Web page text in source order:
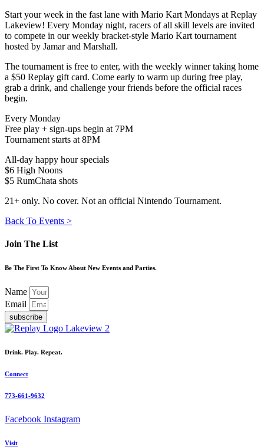
Start your week in the fast lane with Mario Kart Mondays at Replay
Lakeview! Every Monday night, racers of all skill levels are invited
to compete in our weekly bracket-style Mario Kart tournament
hosted by Jamar and Marshall.
The tournament is free to enter, with the weekly winner taking home
a $50 Replay gift card. Come early to warm up during free play,
grab a drink, and challenge your friends before the official races
begin.
Every Monday
Free play + sign-ups begin at 7PM
Tournament starts at 8PM
All-day happy hour specials
$6 High Noons
$5 RumChata shots
21+ only. No cover. Not an official Nintendo Tournament.
Back To Events >
Join The List
Be The First To Know About New Events and Parties.
Name
Email
subscribe
Drink. Play. Repeat.
Connect
773-661-9632
Facebook Instagram
Visit